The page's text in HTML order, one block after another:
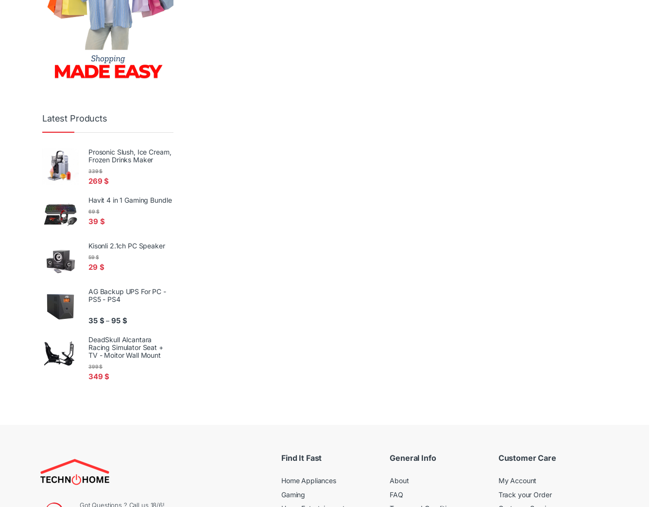
Latest Products
Prosonic Slush, Ice Cream,
Frozen Drinks Maker
269$
339$
Havit 4 in 1 Gaming Bundle
39 $
69$
Kisonli 2.1ch PC Speaker
29 $
59$
AG Backup UPS For PC -
PS5 - PS4
35 $ – 95 $Price range: 35 $ through 95 $
DeadSkull Alcantara
Racing Simulator Seat +
TV - Moitor Wall Mount
349$
399$
Got Questions ? Call us 18/6!
Find It Fast
Home Appliances
Gaming
General Info
About
FAQ
Customer Care
My Account
Track your Order